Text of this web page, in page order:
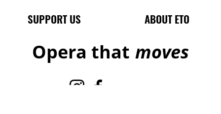
SUPPORT US
ABOUT ETO
Opera that moves
InstagramFacebook